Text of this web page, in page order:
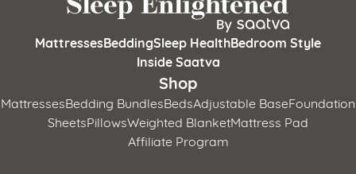
MattressesBeddingSleep HealthBedroom Style
Inside Saatva
Shop
MattressesBedding BundlesBedsAdjustable BaseFoundation
SheetsPillowsWeighted BlanketMattress Pad
Affiliate Program